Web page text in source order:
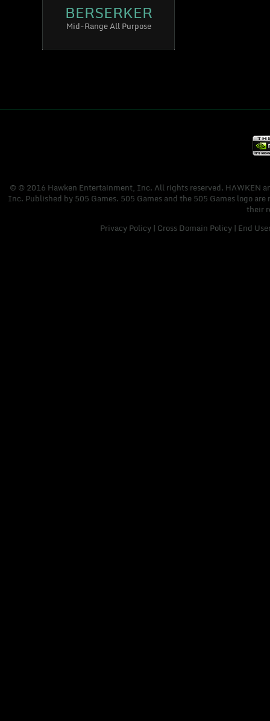
BERSERKER
Mid-Range All Purpose
© © 2016 Hawken Entertainment, Inc. All rights reserved. HAWKEN
Inc. Published by 505 Games. 505 Games and the 505 Games logo
their
Privacy Policy| Cross Domain Policy| End